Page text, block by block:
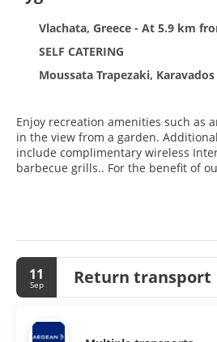
Vlachata, Greece - At 5.9 km
SELF CATERING
Moussata Trapezaki, Karavados ,
Enjoy recreation amenities such as
in the view from a garden.
include complimentary wireless
barbecue grills.. For the benefit of
amenities include a 24-hour front
laundry facilities. Free self parking
onsite..#Mandatory fees: You'll be
charges at the property: A tax is
0.50 per accommodation, per night
charges provided to us by the
following fees and deposits are
8.0 per day The above list may not
and deposits may not include tax
11
Sep Return transport